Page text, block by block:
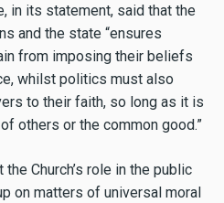
in its statement, said that the
and the state “ensures
from imposing their beliefs
whilst politics must also
to their faith, so long as it is
others or the common good.”
Church’s role in the public
on matters of universal moral